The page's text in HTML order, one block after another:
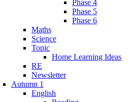
Phase 4
Phase 5
Phase 6
Maths
Science
Topic
Home Learning Ideas
RE
Newsletter
Autumn 1
English